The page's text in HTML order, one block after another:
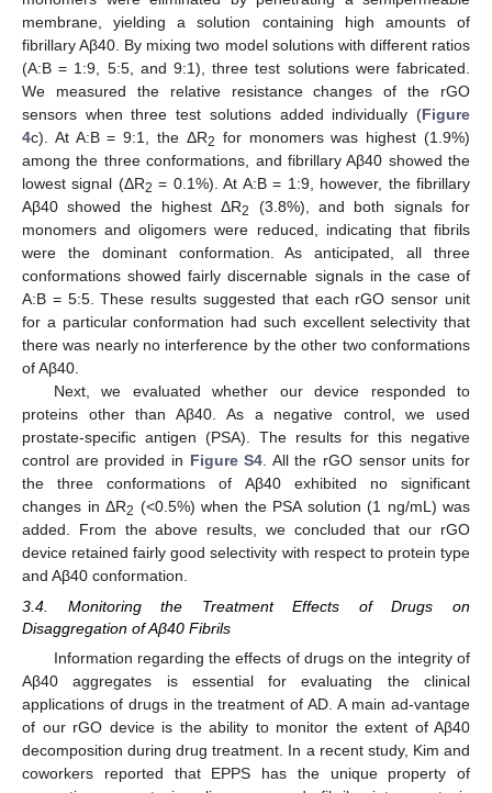
membrane, yielding a solution containing high amounts of
fibrillary Aβ40. By mixing two model solutions with different ratios
(A:B = 1:9, 5:5, and 9:1), three test solutions were fabricated.
We measured the relative resistance changes of the rGO
sensors when three test solutions added individually (Figure
4c). At A:B = 9:1, the ΔR2 for monomers was highest (1.9%)
among the three conformations, and fibrillary Aβ40 showed the
lowest signal (ΔR2 = 0.1%). At A:B = 1:9, however, the fibrillary
Aβ40 showed the highest ΔR2
(3.8%), and both signals for
monomers and oligomers were reduced, indicating that fibrils
were the dominant conformation. As anticipated, all three
conformations showed fairly discernable signals in the case of
A:B = 5:5. These results suggested that each rGO sensor unit
for a particular conformation had such excellent selectivity that
there was nearly no interference by the other two conformations
of Aβ40.
Next, we evaluated whether our device responded to
proteins other than Aβ40. As a negative control, we used
prostate-specific antigen (PSA). The results for this negative
control are provided in Figure S4 . All the rGO sensor units for
the three conformations of Aβ40 exhibited no significant
changes in ΔR2 (<0.5%) when the PSA solution (1 ng/mL) was
added. From the above results, we concluded that our rGO
device retained fairly good selectivity with respect to protein type
and Aβ40 conformation.
3.4. Monitoring the Treatment Effects of Drugs on
Disaggregation of Aβ40 Fibrils
Information regarding the effects of drugs on the integrity of
Aβ40 aggregates is essential for evaluating the clinical
applications of drugs in the treatment of AD. A main ad-vantage
of our rGO device is the ability to monitor the extent of Aβ40
decomposition during drug treatment. In a recent study, Kim and
coworkers reported that EPPS has the unique property of